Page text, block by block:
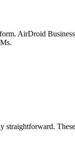
AirDroid